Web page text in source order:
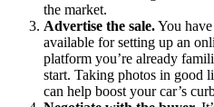
the market.
Advertise the sale.You
available for setting up an
platform you’re already
start. Taking photos in good
can help boost your car’s